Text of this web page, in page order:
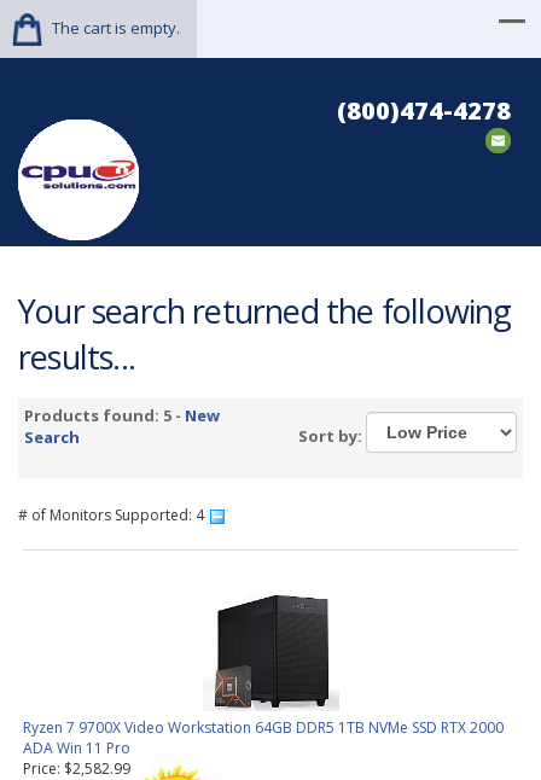
The cart is empty.
(800)474-4278
Your search returned the following
results...
Products found: 5 - New
Search
Sort by:
# of Monitors Supported: 4
Ryzen 7 9700X Video Workstation 64GB DDR5 1TB NVMe SSD RTX 2000
ADA Win 11 Pro
Price: $2,582.99